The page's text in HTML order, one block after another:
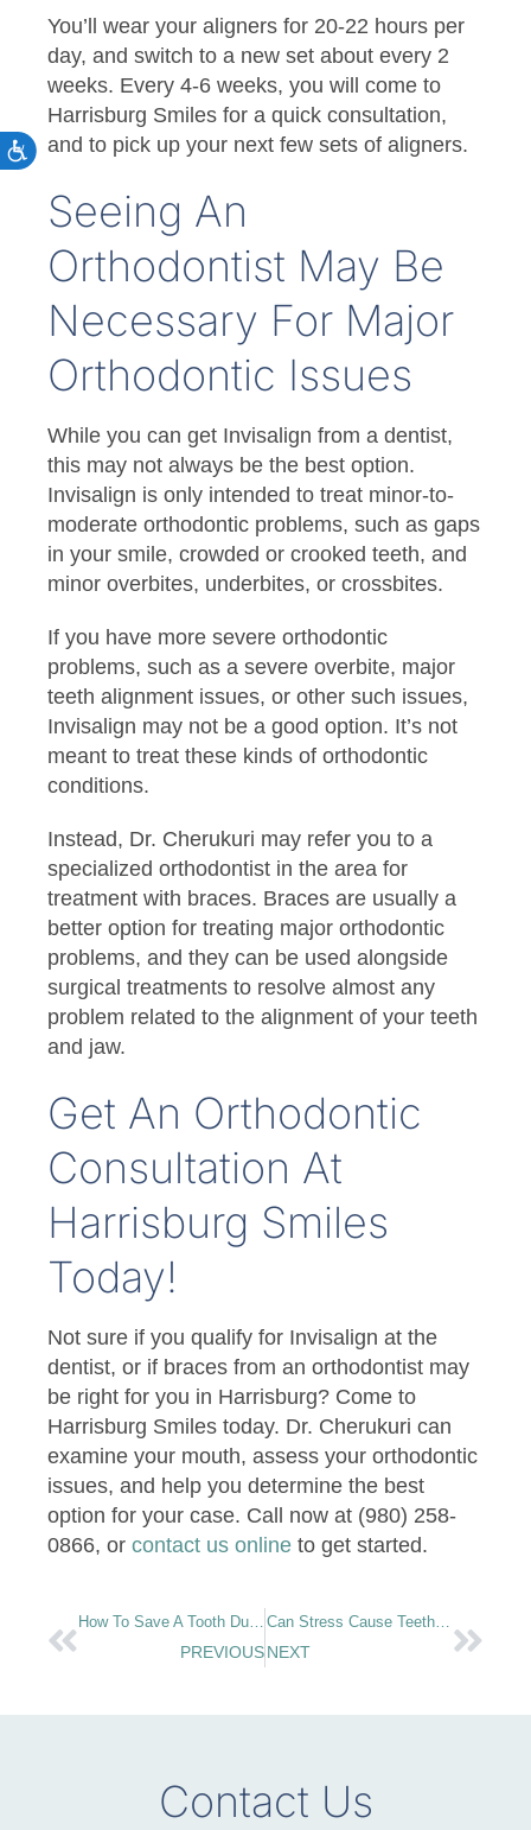
You’ll wear your aligners for 20-22 hours per
day, and switch to a new set about every 2
weeks. Every 4-6 weeks, you will come to
Harrisburg Smiles for a quick consultation,
and to pick up your next few sets of aligners.
Seeing An
Orthodontist May Be
Necessary For Major
Orthodontic Issues
While you can get Invisalign from a dentist,
this may not always be the best option.
Invisalign is only intended to treat minor-to-
moderate orthodontic problems, such as gaps
in your smile, crowded or crooked teeth, and
minor overbites, underbites, or crossbites.
If you have more severe orthodontic
problems, such as a severe overbite, major
teeth alignment issues, or other such issues,
Invisalign may not be a good option. It’s not
meant to treat these kinds of orthodontic
conditions.
Instead, Dr. Cherukuri may refer you to a
specialized orthodontist in the area for
treatment with braces. Braces are usually a
better option for treating major orthodontic
problems, and they can be used alongside
surgical treatments to resolve almost any
problem related to the alignment of your teeth
and jaw.
Get An Orthodontic
Consultation At
Harrisburg Smiles
Today!
Not sure if you qualify for Invisalign at the
dentist, or if braces from an orthodontist may
be right for you in Harrisburg? Come to
Harrisburg Smiles today. Dr. Cherukuri can
examine your mouth, assess your orthodontic
issues, and help you determine the best
option for your case. Call now at (980) 258-
0866, or contact us online to get started.
NEXT
Can Stress Cause Teeth Grinding?
PREVIOUS
How To Save A Tooth During A Dental Emergency
Contact Us